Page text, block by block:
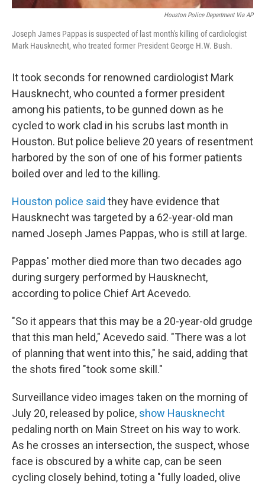
Houston Police Department Via AP
Joseph James Pappas is suspected of last month's killing of cardiologist
Mark Hausknecht, who treated former President George H.W. Bush.
It took seconds for renowned cardiologist Mark
Hausknecht, who counted a former president
among his patients, to be gunned down as he
cycled to work clad in his scrubs last month in
Houston. But police believe 20 years of resentment
harbored by the son of one of his former patients
boiled over and led to the killing.
Houston police said they have evidence that
Hausknecht was targeted by a 62-year-old man
named Joseph James Pappas, who is still at large.
Pappas' mother died more than two decades ago
during surgery performed by Hausknecht,
according to police Chief Art Acevedo.
"So it appears that this may be a 20-year-old grudge
that this man held," Acevedo said. "There was a lot
of planning that went into this," he said, adding that
the shots fired "took some skill."
Surveillance video images taken on the morning of
July 20, released by police, show Hausknecht
pedaling north on Main Street on his way to work.
As he crosses an intersection, the suspect, whose
face is obscured by a white cap, can be seen
cycling closely behind, toting a "fully loaded, olive